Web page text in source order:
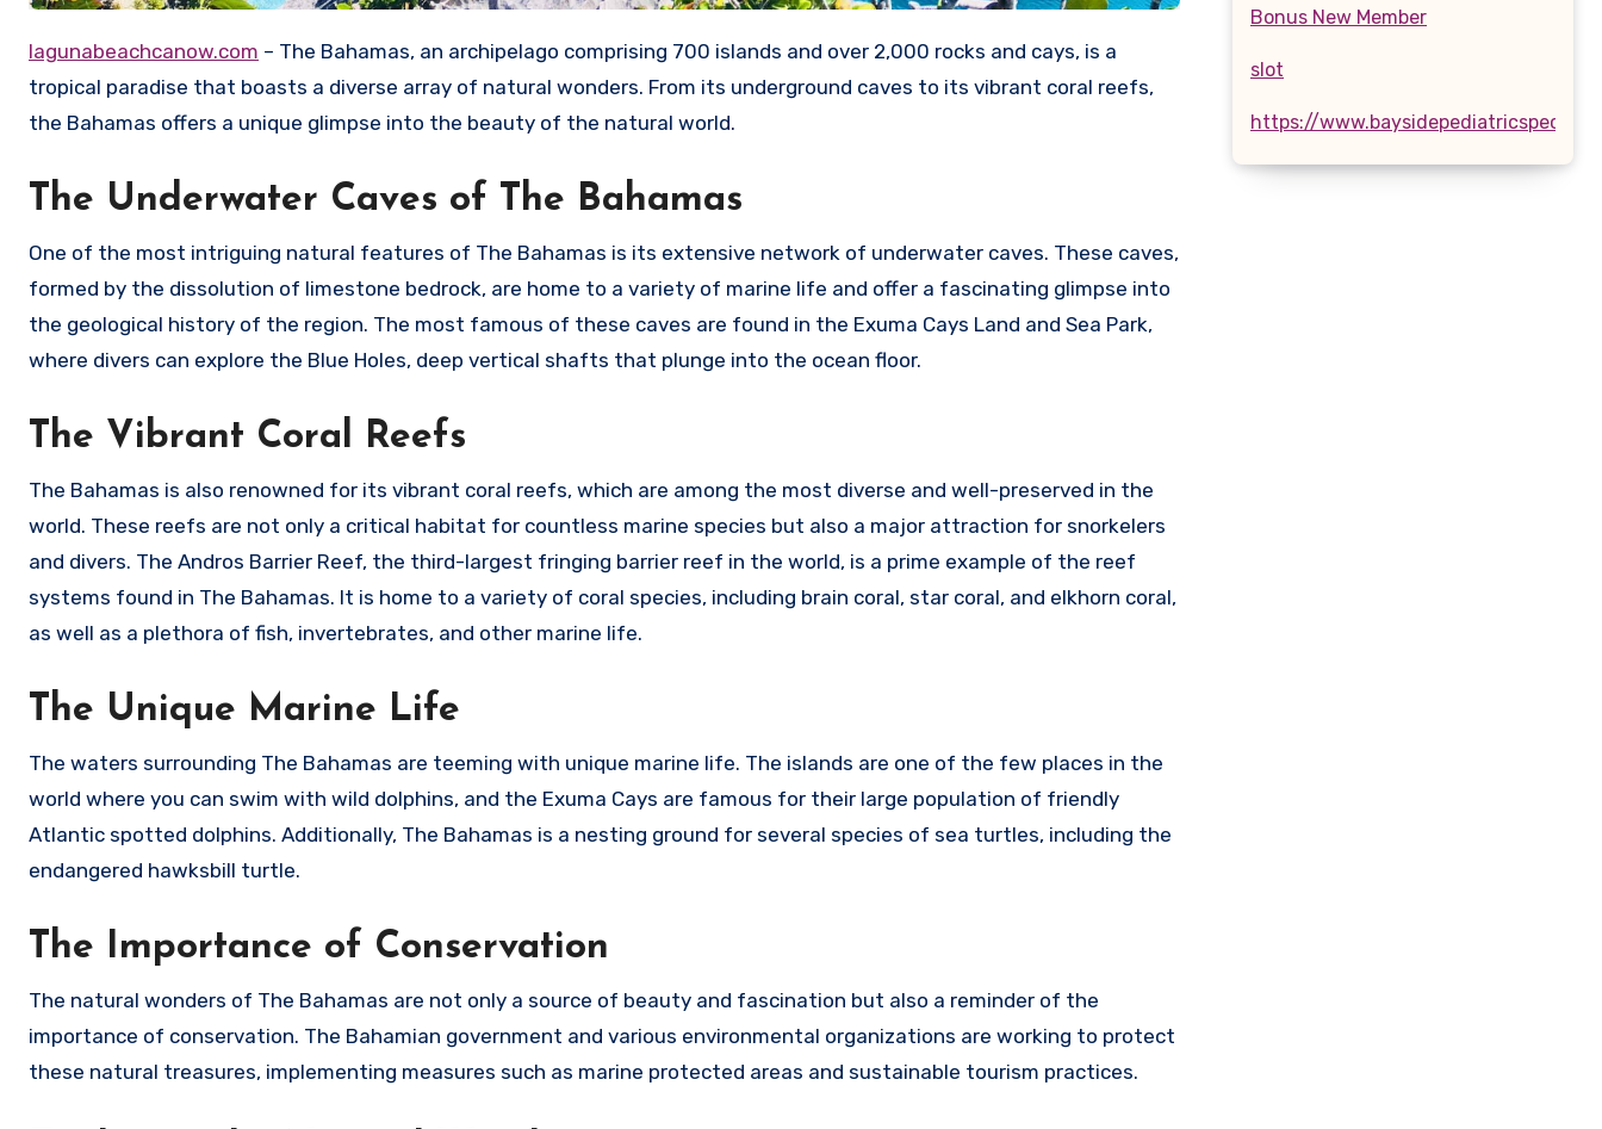
lagunabeachcanow.com – The Bahamas, an archipelago comprising 700 islands and over 2,000 rocks and cays, is a
tropical paradise that boasts a diverse array of natural wonders. From its underground caves to its vibrant coral reefs,
the Bahamas offers a unique glimpse into the beauty of the natural world.
The Underwater Caves of The Bahamas
One of the most intriguing natural features of The Bahamas is its extensive network of underwater caves. These caves,
formed by the dissolution of limestone bedrock, are home to a variety of marine life and offer a fascinating glimpse into
the geological history of the region. The most famous of these caves are found in the Exuma Cays Land and Sea Park,
where divers can explore the Blue Holes, deep vertical shafts that plunge into the ocean floor.
The Vibrant Coral Reefs
The Bahamas is also renowned for its vibrant coral reefs, which are among the most diverse and well-preserved in the
world. These reefs are not only a critical habitat for countless marine species but also a major attraction for snorkelers
and divers. The Andros Barrier Reef, the third-largest fringing barrier reef in the world, is a prime example of the reef
systems found in The Bahamas. It is home to a variety of coral species, including brain coral, star coral, and elkhorn coral,
as well as a plethora of fish, invertebrates, and other marine life.
The Unique Marine Life
The waters surrounding The Bahamas are teeming with unique marine life. The islands are one of the few places in the
world where you can swim with wild dolphins, and the Exuma Cays are famous for their large population of friendly
Atlantic spotted dolphins. Additionally, The Bahamas is a nesting ground for several species of sea turtles, including the
endangered hawksbill turtle.
The Importance of Conservation
The natural wonders of The Bahamas are not only a source of beauty and fascination but also a reminder of the
importance of conservation. The Bahamian government and various environmental organizations are working to protect
these natural treasures, implementing measures such as marine protected areas and sustainable tourism practices.
Bonus New Member
slot
https://